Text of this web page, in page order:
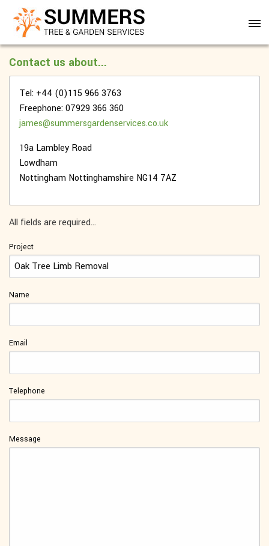
Contact us about...
Tel: +44 (0)115 966 3763
Freephone: 07929 366 360
james@summersgardenservices.co.uk
19a Lambley Road
Lowdham
Nottingham Nottinghamshire NG14 7AZ
All fields are required...
Project
Name
Email
Telephone
Message